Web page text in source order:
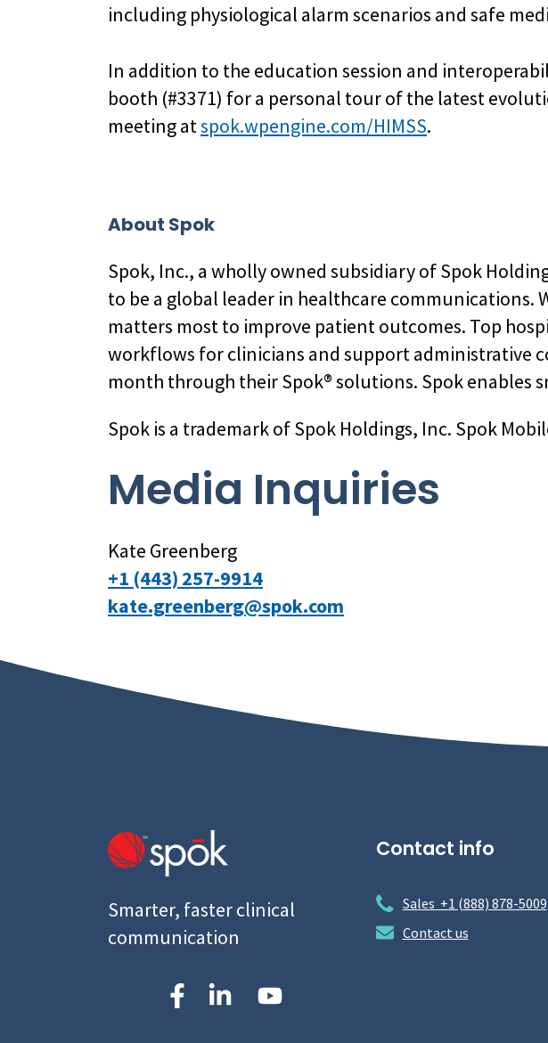
including physiological alarm scenarios and safe
In addition to the education session and
booth (#3371) for a personal tour of the latest
meeting atspok.wpengine.com/HIMSS.
About Spok
Spok, Inc., a wholly owned subsidiary of Spok
to be a global leader in healthcare
matters most to improve patient outcomes. Top
workflows for clinicians and support administrative
month through their Spok® solutions. Spok enables
Spok is a trademark of Spok Holdings, Inc. Spok
Media Inquiries
Kate Greenberg
+1 (443) 257-9914
kate.greenberg@spok.com
Smarter, faster clinical
communication
Contact info
Sales +1 (888) 878-5009
Contact us